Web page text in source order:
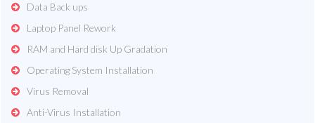
Data Back ups
Laptop Panel Rework
RAM and Hard disk Up Gradation
Operating System Installation
Virus Removal
Anti-Virus Installation